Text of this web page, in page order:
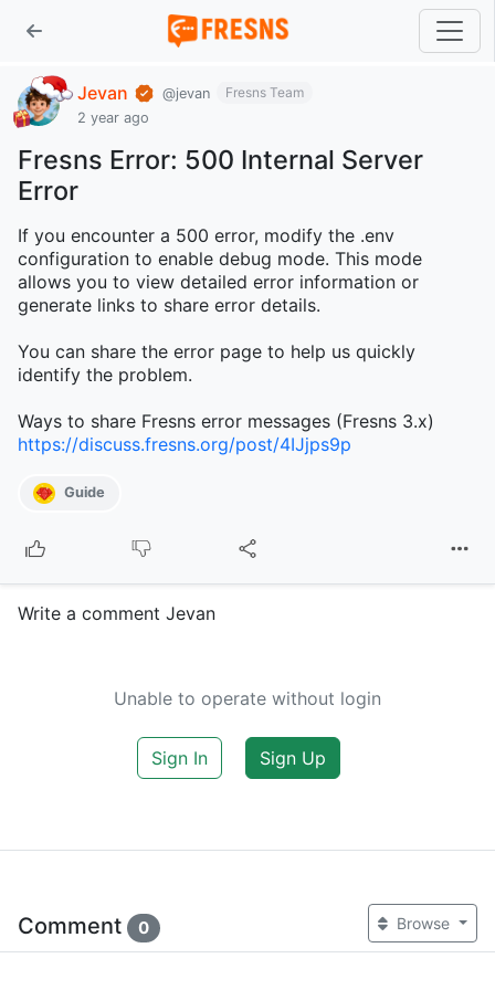
Jevan @jevan
Fresns Team
2 year ago
Fresns Error: 500 Internal Server
Error
If you encounter a 500 error, modify the .env
configuration to enable debug mode. This mode
allows you to view detailed error information or
generate links to share error details.
You can share the error page to help us quickly
identify the problem.
Ways to share Fresns error messages (Fresns 3.x)
https://discuss.fresns.org/post/4IJjps9p
Guide
Write a comment Jevan
Unable to operate without login
Sign In Sign Up
Comment 0 Browse